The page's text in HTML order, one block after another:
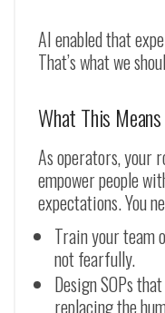
AI enabled that
That’s what we
What This
As operators, your
empower people
expectations. You
Train your team
not fearfully.
Design SOPs
replacing the